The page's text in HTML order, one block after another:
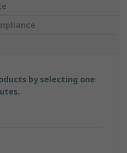
by selecting one